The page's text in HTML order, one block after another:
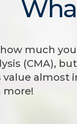
much
(CMA),
value almost
more!